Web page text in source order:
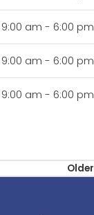
9:00 am - 6:00 pm
9:00 am - 6:00 pm
9:00 am - 6:00 pm
Older